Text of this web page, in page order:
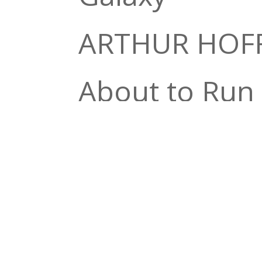
ARTHUR
About to Run